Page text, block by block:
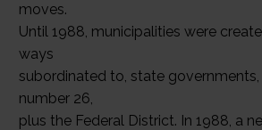
moves.
Until 1988, municipalities were
ways
subordinated to, state
number 26,
plus the Federal District. In 1988, a